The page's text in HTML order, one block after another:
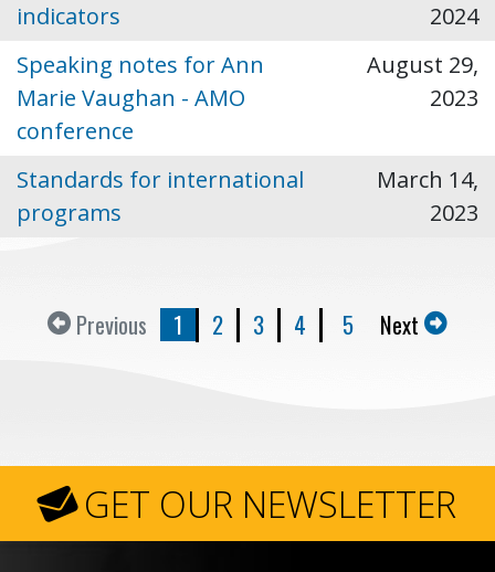
indicators
2024
Speaking notes for Ann
Marie Vaughan - AMO
conference
August 29,
2023
Standards for international
programs
March 14,
2023
Previous 1 2 3 4 5 Next
GET OUR NEWSLETTER